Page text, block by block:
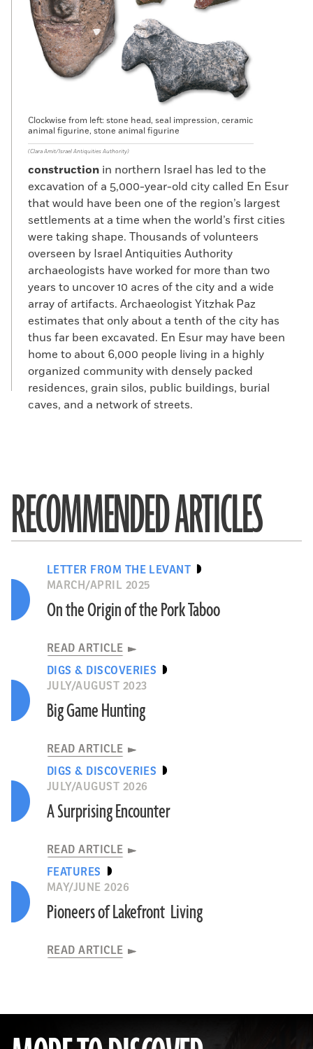
Clockwise from left: stone head, seal impression, ceramic
animal figurine, stone animal figurine
(Clara Amit/Israel Antiquities Authority)
construction in northern Israel has led to the
excavation of a 5,000-year-old city called En Esur
that would have been one of the region’s largest
settlements at a time when the world’s first cities
were taking shape. Thousands of volunteers
overseen by Israel Antiquities Authority
archaeologists have worked for more than two
years to uncover 10 acres of the city and a wide
array of artifacts. Archaeologist Yitzhak Paz
estimates that only about a tenth of the city has
thus far been excavated. En Esur may have been
home to about 6,000 people living in a highly
organized community with densely packed
residences, grain silos, public buildings, burial
caves, and a network of streets.
RECOMMENDED ARTICLES
LETTER FROM THE LEVANT
MARCH/APRIL 2025
On the Origin of the Pork Taboo
READ ARTICLE
DIGS & DISCOVERIES
JULY/AUGUST 2023
Big Game Hunting
READ ARTICLE
DIGS & DISCOVERIES
JULY/AUGUST 2026
A Surprising Encounter
READ ARTICLE
FEATURES
MAY/JUNE 2026
Pioneers of Lakefront Living
READ ARTICLE